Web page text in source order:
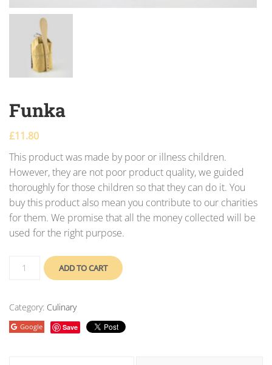
Funka
£11.80
This product was made by poor or illness children.
However, they are not poor product quality, we guided
thoroughly for those children so that they can do it. You
buy this product also mean you contribute to our charities
for them. We promise that all the money collected will be
used for the right purpose.
ADD TO CART
Category: Culinary
Google Save